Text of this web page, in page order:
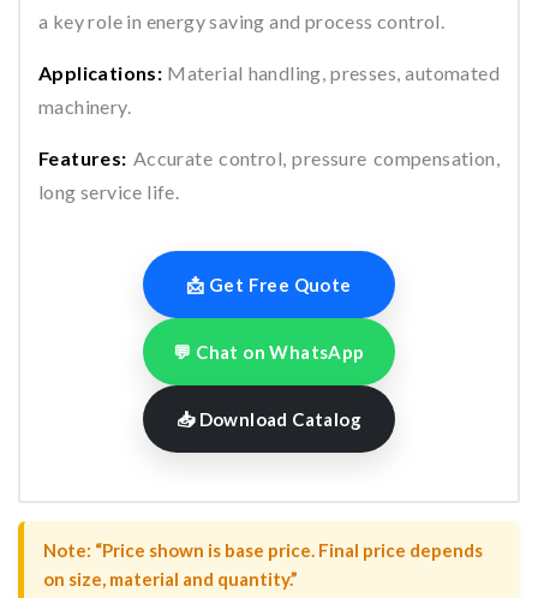
a key role in energy saving and process control.
Applications: Material handling, presses, automated
machinery.
Features: Accurate control, pressure compensation,
long service life.
📩 Get Free Quote
💬 Chat on WhatsApp
📥 Download Catalog
Note: “Price shown is base price. Final price depends
on size, material and quantity.”